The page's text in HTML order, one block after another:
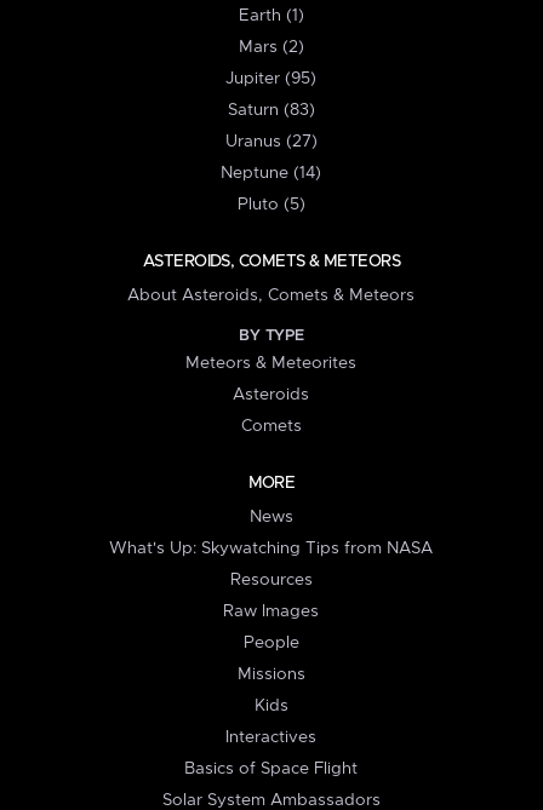
Earth (1)
Mars (2)
Jupiter (95)
Saturn (83)
Uranus (27)
Neptune (14)
Pluto (5)
ASTEROIDS, COMETS & METEORS
About Asteroids, Comets & Meteors
BY TYPE
Meteors & Meteorites
Asteroids
Comets
MORE
News
What's Up: Skywatching Tips from NASA
Resources
Raw Images
People
Missions
Kids
Interactives
Basics of Space Flight
Solar System Ambassadors